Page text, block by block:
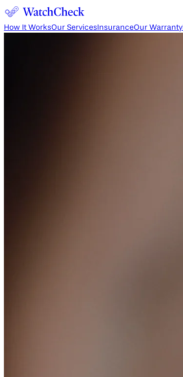
How It WorksOur Services InsuranceOur Warranty